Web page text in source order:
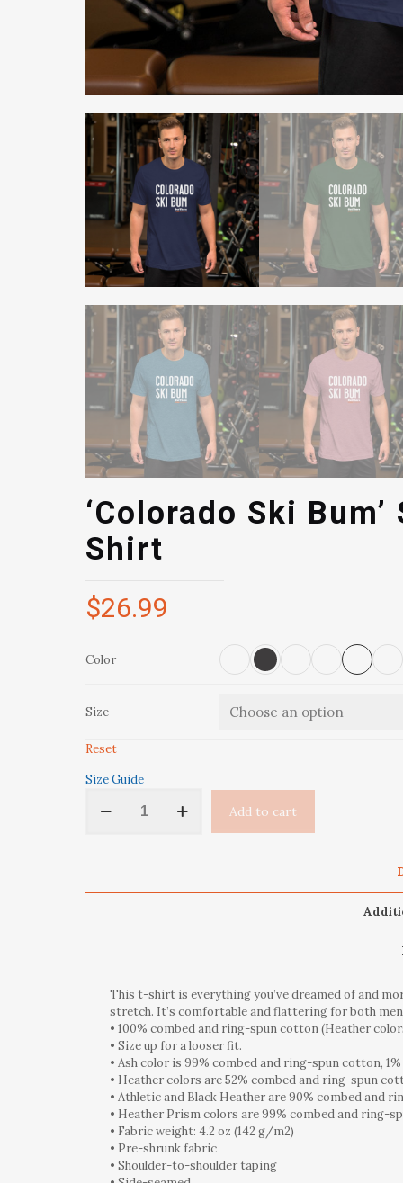
‘Colorado Ski
Shirt
$26.99
Color
Size
Reset
Size Guide
Ski
T-
Add to cart
This t-shirt is everything you’ve dreamed of and
stretch. It’s comfortable and flattering for both
• 100% combed and ring-spun cotton (Heather
• Size up for a looser fit.
• Ash color is 99% combed and ring-spun cotton,
• Heather colors are 52% combed and ring-spun
• Athletic and Black Heather are 90% combed and
• Heather Prism colors are 99% combed and ring-
• Fabric weight: 4.2 oz (142 g/m2)
• Pre-shrunk fabric
• Shoulder-to-shoulder taping